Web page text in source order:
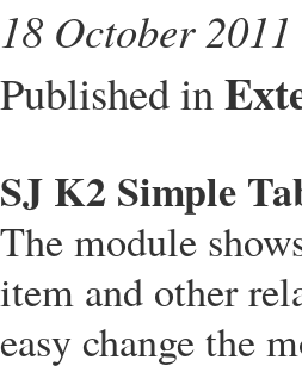
18 October 2011
Published in
SJ K2 Simple
The module
item and other
easy change the